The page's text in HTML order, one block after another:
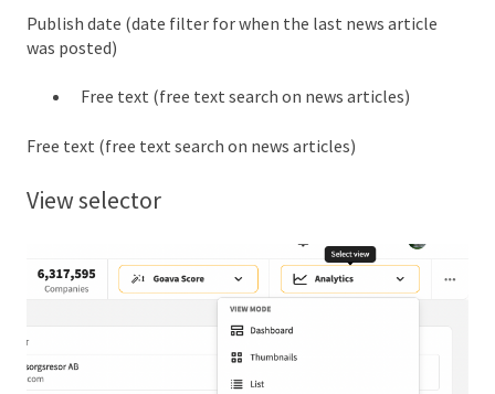
Publish date (date filter for when the last news article
was posted)
Free text (free text search on news articles)
Free text (free text search on news articles)
View selector